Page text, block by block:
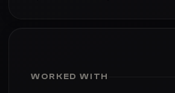
WORKED WITH